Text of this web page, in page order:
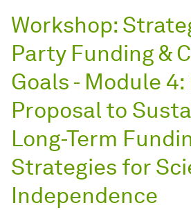
Workshop:
Party Funding &
Goals - Module 4:
Proposal to
Long-Term
Strategies for
Independence